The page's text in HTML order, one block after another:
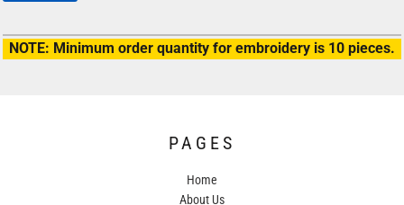
NOTE: Minimum order quantity for embroidery is 10 pieces.
PAGES
Home
About Us